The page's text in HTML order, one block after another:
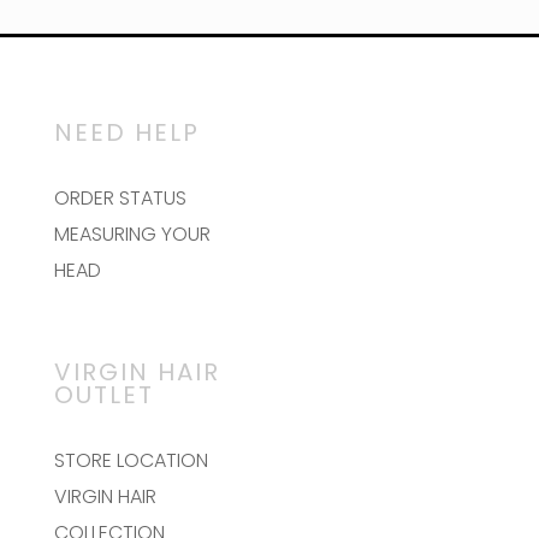
NEED HELP
ORDER STATUS
MEASURING YOUR
HEAD
VIRGIN HAIR
OUTLET
STORE LOCATION
VIRGIN HAIR